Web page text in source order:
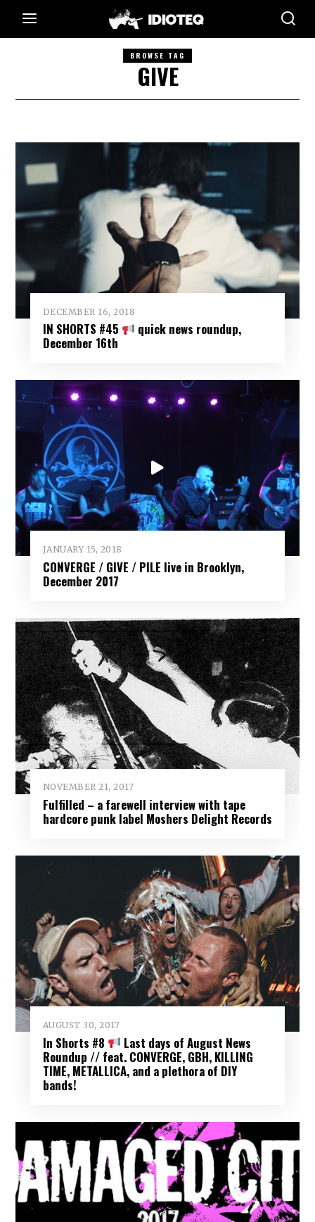
BROWSE TAG
GIVE
DECEMBER 16, 2018
IN SHORTS #45
quick news roundup,
December 16th
JANUARY 15, 2018
CONVERGE / GIVE / PILE live in Brooklyn,
December 2017
NOVEMBER 21, 2017
Fulfilled – a farewell interview with tape
hardcore punk label Moshers Delight Records
AUGUST 30, 2017
In Shorts #8
Last days of August News
Roundup // feat. CONVERGE, GBH, KILLING
TIME, METALLICA, and a plethora of DIY
bands!